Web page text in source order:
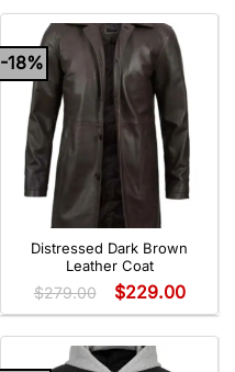
-18%
Distressed Dark Brown
Leather Coat
$279.00 $229.00